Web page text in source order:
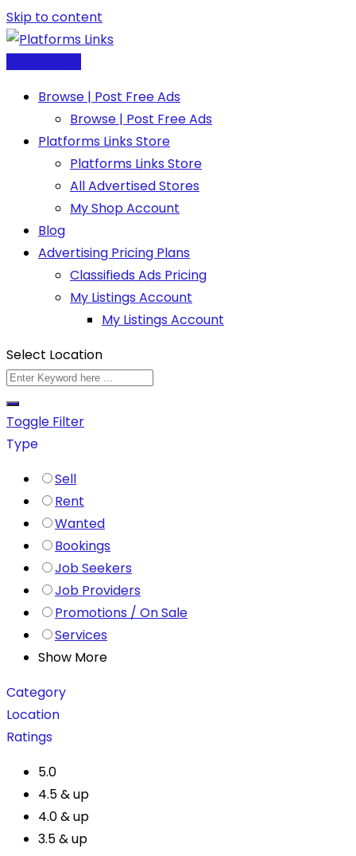
Skip to content
Browse | Post Free Ads
Browse | Post Free Ads
Platforms Links Store
Platforms Links Store
All Advertised Stores
My Shop Account
Blog
Advertising Pricing Plans
Classifieds Ads Pricing
My Listings Account
My Listings Account
Select Location
Toggle Filter
Type
Sell
Rent
Wanted
Bookings
Job Seekers
Job Providers
Promotions / On Sale
Services
Show More
Category
Location
Ratings
5.0
4.5 & up
4.0 & up
3.5 & up